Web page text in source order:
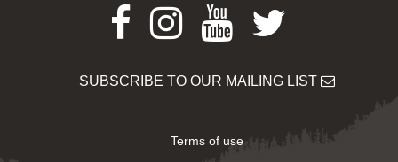
Facebook
Instagram
Youtube
Twitter
SUBSCRIBE TO OUR MAILING LIST
Terms of use